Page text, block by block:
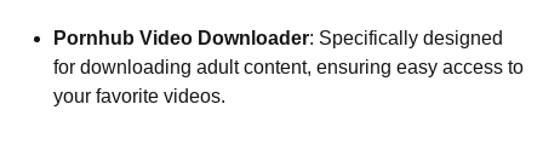
Pornhub Video Downloader: Specifically designed
for downloading adult content, ensuring easy access to
your favorite videos.